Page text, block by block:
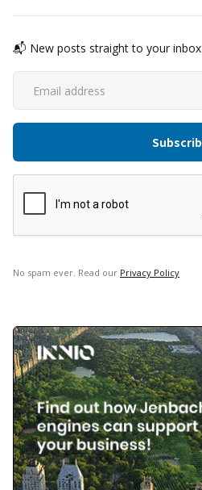
📬 New posts straight to your inbox
No spam ever. Read our Privacy Policy